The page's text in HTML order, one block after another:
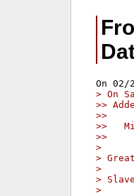
> On
>>
>>
>>
>>
>
>
>
>
>